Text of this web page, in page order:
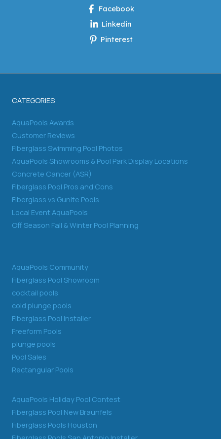
Facebook
Linkedin
Pinterest
CATEGORIES
AquaPools Awards
Customer Reviews
Fiberglass Swimming Pool Photos
AquaPools Showrooms & Pool Park Display Locations
Concrete Cancer (ASR)
Fiberglass Pool Pros and Cons
Fiberglass vs Gunite Pools
Local Event AquaPools
Off Season Fall & Winter Pool Planning
AquaPools Community
Fiberglass Pool Showroom
cocktail pools
cold plunge pools
Fiberglass Pool Installer
Freeform Pools
plunge pools
Pool Sales
Rectangular Pools
AquaPools Holiday Pool Contest
Fiberglass Pool New Braunfels
Fiberglass Pools Houston